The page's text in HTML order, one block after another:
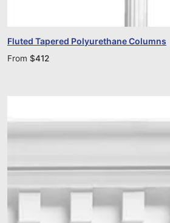
Fluted Tapered Polyurethane Columns
From $412